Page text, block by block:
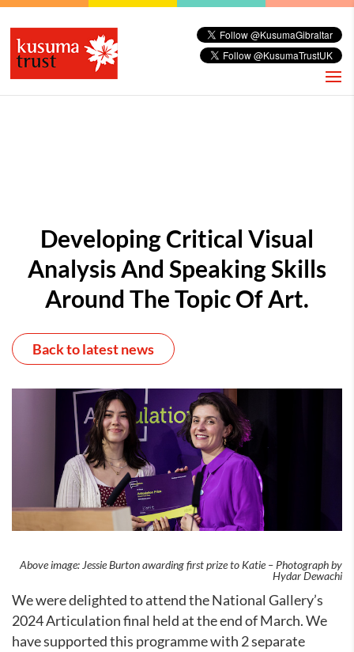
Developing Critical Visual
Analysis And Speaking Skills
Around The Topic Of Art.
Back to latest news
Above image: Jessie Burton awarding first prize to Katie – Photograph by
Hydar Dewachi
We were delighted to attend the National Gallery’s
2024 Articulation final held at the end of March. We
have supported this programme with 2 separate